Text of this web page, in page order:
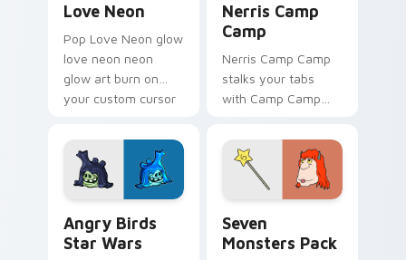
Love Neon
Pop Love Neon glow
love neon neon
glow art burn on
your custom cursor
fluorescent neon
desktop flair.
Nerris Camp
Camp
Nerris Camp Camp
stalks your tabs
with Camp Camp
Angry Birds
Star Wars
Seven
Monsters Pack